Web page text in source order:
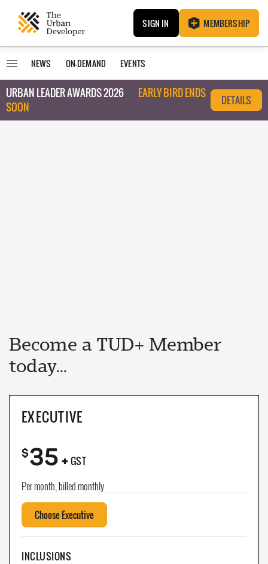
SIGN IN MEMBERSHIP
NEWS ON-DEMAND EVENTS
URBAN LEADER AWARDS 2026
EARLY BIRD ENDS
SOON
DETAILS
Become a TUD+ Member
today...
EXECUTIVE
$35+ GST
Per month, billed monthly
Choose Executive
INCLUSIONS